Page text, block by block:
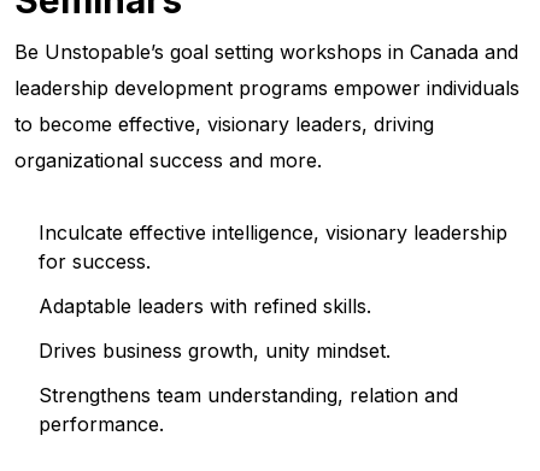
Be Unstopable’s goal setting workshops in Canada and
leadership development programs empower individuals
to become effective, visionary leaders, driving
organizational success and more.
Inculcate effective intelligence, visionary leadership
for success.
Adaptable leaders with refined skills.
Drives business growth, unity mindset.
Strengthens team understanding, relation and
performance.